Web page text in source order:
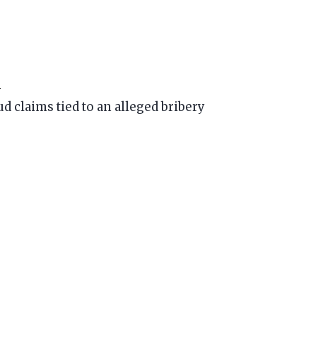
claims tied to an alleged bribery